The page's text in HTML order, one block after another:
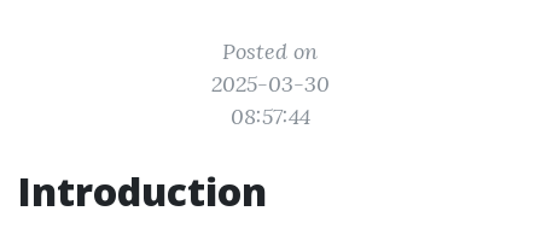
Posted on
2025-03-30
08:57:44
Introduction